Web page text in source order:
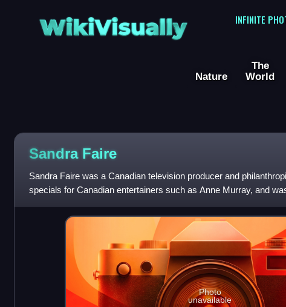
WikiVisually
INFINITE
Nature
The
World
Sandra Faire
Sandra Faire was a Canadian television producer and
specials for Canadian entertainers such as Anne Murray, and
You Think You Can Dance C
Photo
unavailable